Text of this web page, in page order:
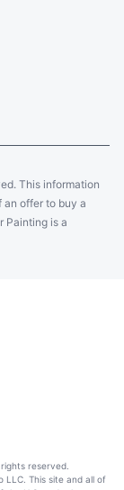
This information
an offer to buy a
Painting is a
reserved.
LLC. This site and all of